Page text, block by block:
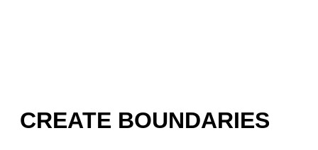
CREATE BOUNDARIES